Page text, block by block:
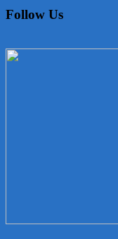
Follow Us